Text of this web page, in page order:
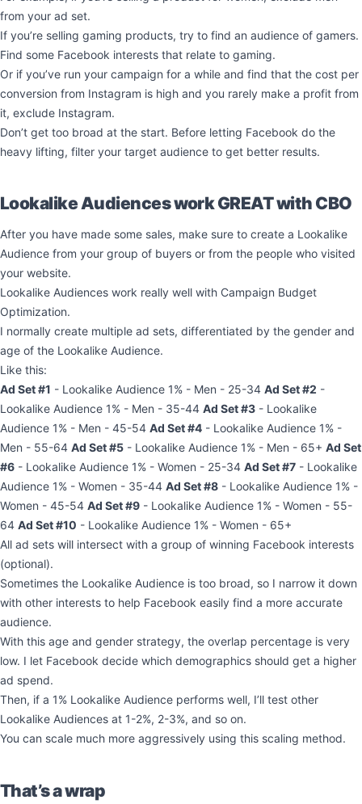
from your ad set.
If you’re selling gaming products, try to find an audience of gamers.
Find some Facebook interests that relate to gaming.
Or if you’ve run your campaign for a while and find that the cost per
conversion from Instagram is high and you rarely make a profit from
it, exclude Instagram.
Don’t get too broad at the start. Before letting Facebook do the
heavy lifting, filter your target audience to get better results.
Lookalike Audiences work GREAT with CBO
After you have made some sales, make sure to create a Lookalike
Audience from your group of buyers or from the people who visited
your website.
Lookalike Audiences work really well with Campaign Budget
Optimization.
I normally create multiple ad sets, differentiated by the gender and
age of the Lookalike Audience.
Like this:
Ad Set #1 - Lookalike Audience 1% - Men - 25-34 Ad Set #2 -
Lookalike Audience 1% - Men - 35-44 Ad Set #3 - Lookalike
Audience 1% - Men - 45-54 Ad Set #4 - Lookalike Audience 1% -
Men - 55-64 Ad Set #5 - Lookalike Audience 1% - Men - 65+ Ad Set
#6 - Lookalike Audience 1% - Women - 25-34 Ad Set #7 - Lookalike
Audience 1% - Women - 35-44 Ad Set #8 - Lookalike Audience 1% -
Women - 45-54 Ad Set #9 - Lookalike Audience 1% - Women - 55-
64 Ad Set #10 - Lookalike Audience 1% - Women - 65+
All ad sets will intersect with a group of winning Facebook interests
(optional).
Sometimes the Lookalike Audience is too broad, so I narrow it down
with other interests to help Facebook easily find a more accurate
audience.
With this age and gender strategy, the overlap percentage is very
low. I let Facebook decide which demographics should get a higher
ad spend.
Then, if a 1% Lookalike Audience performs well, I’ll test other
Lookalike Audiences at 1-2%, 2-3%, and so on.
You can scale much more aggressively using this scaling method.
That’s a wrap